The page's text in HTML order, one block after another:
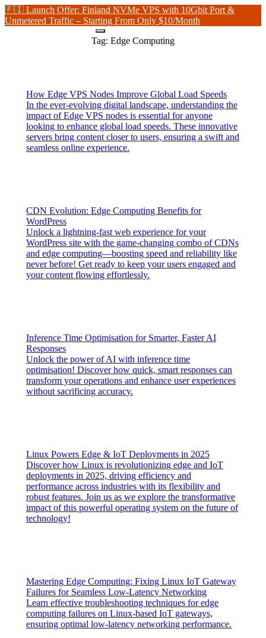
🇫🇮 Launch Offer: Finland NVMe VPS with 10Gbit Port &
Unmetered Traffic – Starting From Only $10/Month
Tag: Edge Computing
How Edge VPS Nodes Improve Global Load Speeds
In the ever-evolving digital landscape, understanding the
impact of Edge VPS nodes is essential for anyone
looking to enhance global load speeds. These innovative
servers bring content closer to users, ensuring a swift and
seamless online experience.
CDN Evolution: Edge Computing Benefits for
WordPress
Unlock a lightning-fast web experience for your
WordPress site with the game-changing combo of CDNs
and edge computing—boosting speed and reliability like
never before! Get ready to keep your users engaged and
your content flowing effortlessly.
Inference Time Optimisation for Smarter, Faster AI
Responses
Unlock the power of AI with inference time
optimisation! Discover how quick, smart responses can
transform your operations and enhance user experiences
without sacrificing accuracy.
Linux Powers Edge & IoT Deployments in 2025
Discover how Linux is revolutionizing edge and IoT
deployments in 2025, driving efficiency and
performance across industries with its flexibility and
robust features. Join us as we explore the transformative
impact of this powerful operating system on the future of
technology!
Mastering Edge Computing: Fixing Linux IoT Gateway
Failures for Seamless Low-Latency Networking
Learn effective troubleshooting techniques for edge
computing failures on Linux-based IoT gateways,
ensuring optimal low-latency networking performance.